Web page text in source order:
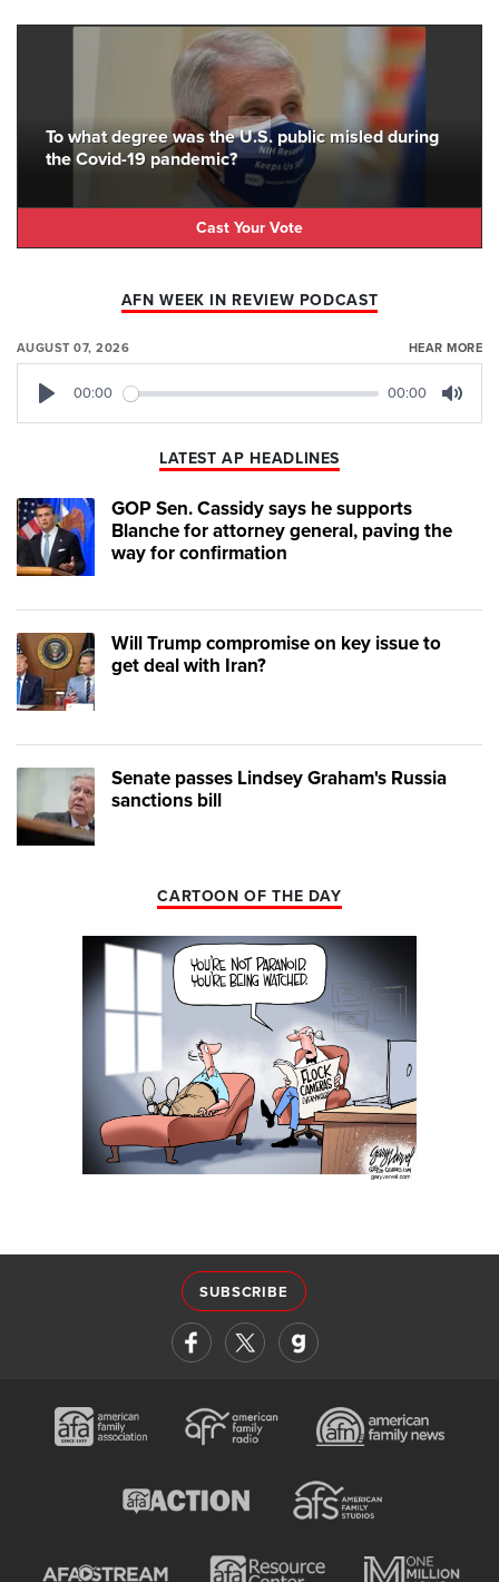
To what degree was the U.S. public misled during
the Covid-19 pandemic?
Cast Your Vote
AFN WEEK IN REVIEW PODCAST
AUGUST 07, 2026 HEAR MORE
00:00 00:00
LATEST AP HEADLINES
GOP Sen. Cassidy says he supports
Blanche for attorney general, paving the
way for confirmation
Will Trump compromise on key issue to
get deal with Iran?
Senate passes Lindsey Graham's Russia
sanctions bill
CARTOON OF THE DAY
SUBSCRIBE